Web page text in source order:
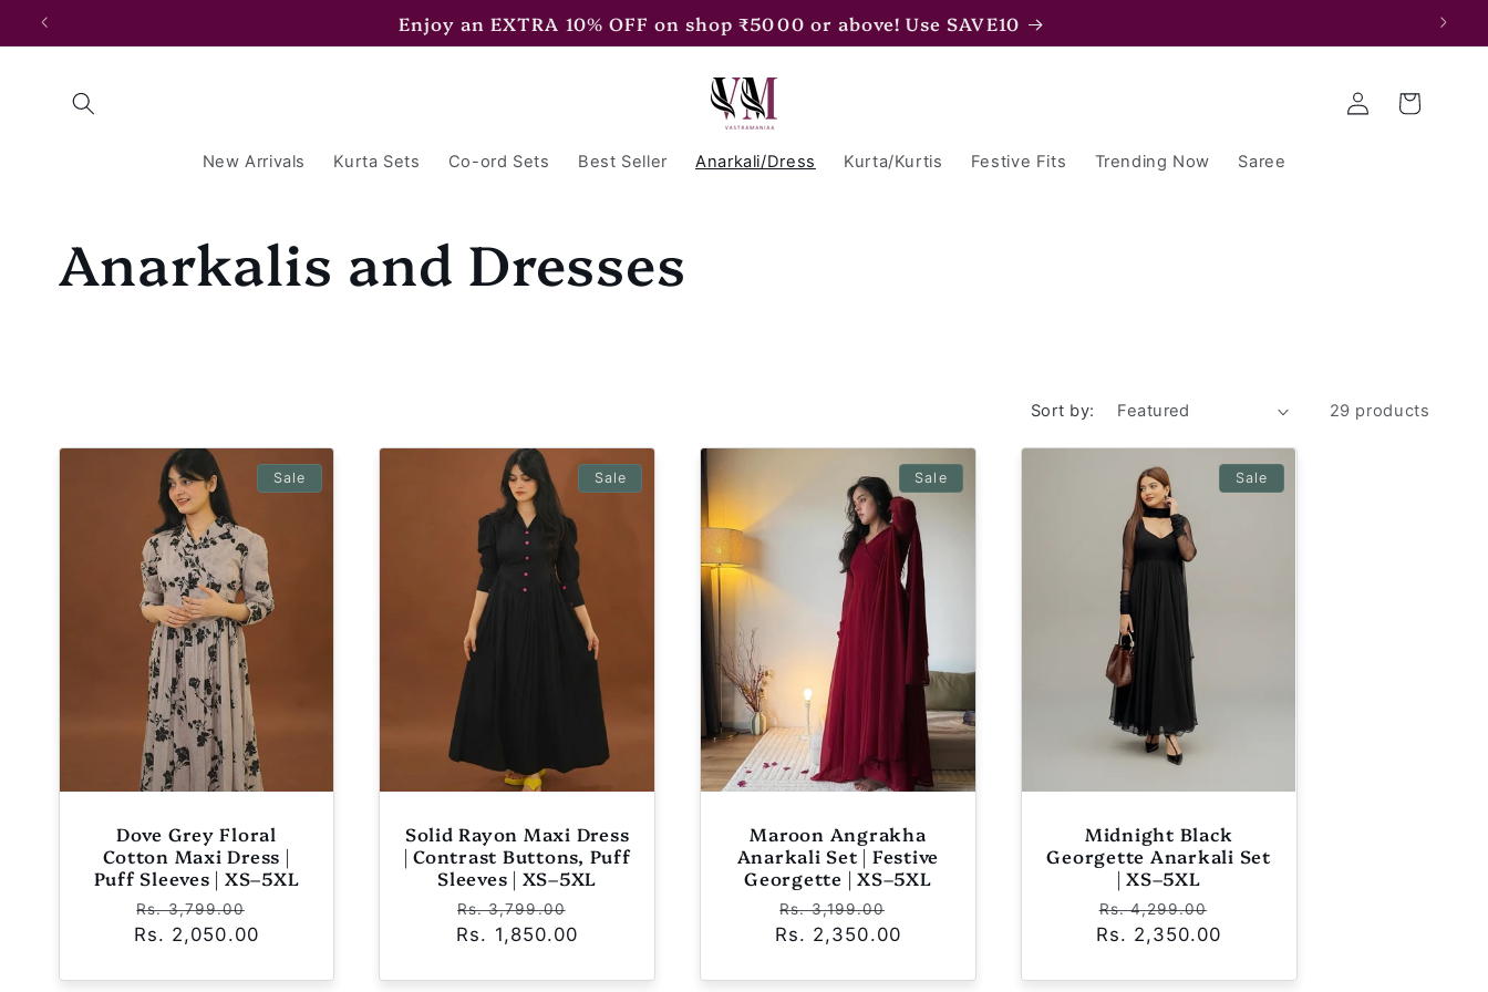
Skip to
Enjoy an EXTRA 15% OFF on shop ₹7500 or above! Use SAVE15
New Arrivals Kurta Sets Co-ord Sets Best Seller Anarkali/Dress Kurta/Kurtis Festive Fits Trending Now Saree
Log
in
Cart
C
l
o
n
Anarkalis and Dresses
Sort by: 29 products
Sale
Dove Grey Floral
Cotton Maxi Dress |
Puff Sleeves | XS–5XL
Regular
price
Rs. 3,799.00
price
Rs. 2,050.00
Sale
Solid Rayon Maxi Dress
| Contrast Buttons, Puff
Sleeves | XS–5XL
Regular
price
Rs. 3,799.00
Rs. 1,850.00
Sale
Maroon Angrakha
Anarkali Set | Festive
Georgette | XS–5XL
Regular
price
Rs. 3,199.00
price
Rs. 2,350.00
Sale
Midnight Black
Georgette Anarkali Set
| XS–5XL
Regular
price
Rs. 4,299.00
price
Rs. 2,350.00